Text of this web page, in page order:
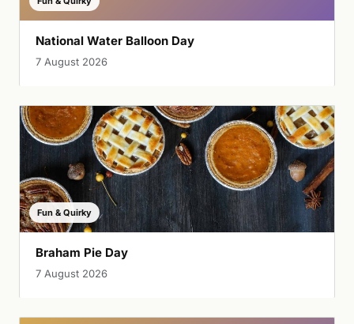
National Water Balloon Day
7 August 2026
Fun & Quirky
Braham Pie Day
7 August 2026